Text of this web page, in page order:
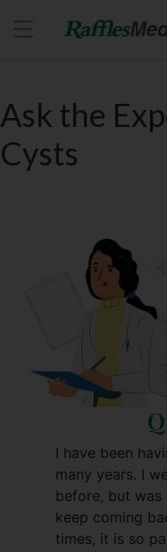
Ask the
Cysts
I have been
many years. I
before, but
keep coming
times, it is so